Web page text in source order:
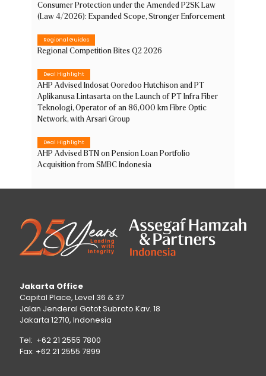
Consumer Protection under the Amended P2SK Law
(Law 4/2026): Expanded Scope, Stronger Enforcement
Regional Guides
Regional Competition Bites Q2 2026
Deal Highlight
AHP Advised Indosat Ooredoo Hutchison and PT
Aplikanusa Lintasarta on the Launch of PT Infra Fiber
Teknologi, Operator of an 86,000 km Fibre Optic
Network, with Arsari Group
Deal Highlight
AHP Advised BTN on Pension Loan Portfolio
Acquisition from SMBC Indonesia
Jakarta Office
Capital Place, Level 36 & 37
Jalan Jenderal Gatot Subroto Kav. 18
Jakarta 12710, Indonesia
Tel: +62 21 2555 7800
Fax: +62 21 2555 7899